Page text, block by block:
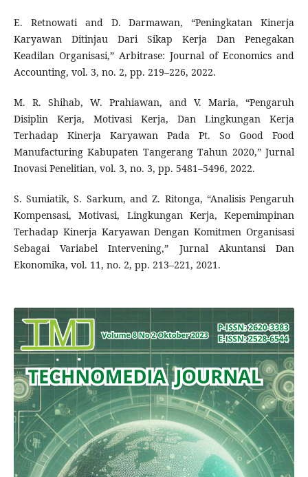
E. Retnowati and D. Darmawan, “Peningkatan Kinerja
Karyawan Ditinjau Dari Sikap Kerja Dan Penegakan
Keadilan Organisasi,” Arbitrase: Journal of Economics and
Accounting, vol. 3, no. 2, pp. 219–226, 2022.
M. R. Shihab, W. Prahiawan, and V. Maria, “Pengaruh
Disiplin Kerja, Motivasi Kerja, Dan Lingkungan Kerja
Terhadap Kinerja Karyawan Pada Pt. So Good Food
Manufacturing Kabupaten Tangerang Tahun 2020,” Jurnal
Inovasi Penelitian, vol. 3, no. 3, pp. 5481–5496, 2022.
S. Sumiatik, S. Sarkum, and Z. Ritonga, “Analisis Pengaruh
Kompensasi, Motivasi, Lingkungan Kerja, Kepemimpinan
Terhadap Kinerja Karyawan Dengan Komitmen Organisasi
Sebagai Variabel Intervening,” Jurnal Akuntansi Dan
Ekonomika, vol. 11, no. 2, pp. 213–221, 2021.